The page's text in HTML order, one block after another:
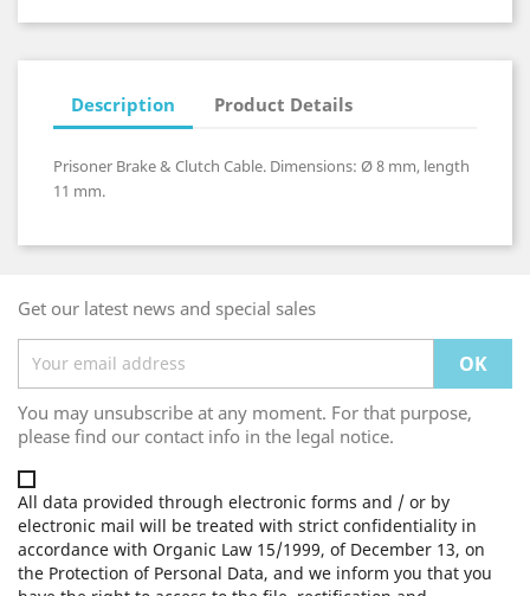
Description Product Details
Prisoner Brake & Clutch Cable. Dimensions: Ø 8 mm, length
11 mm.
Get our latest news and special sales
You may unsubscribe at any moment. For that purpose,
please find our contact info in the legal notice.
All data provided through electronic forms and / or by
electronic mail will be treated with strict confidentiality in
accordance with Organic Law 15/1999, of December 13, on
the Protection of Personal Data, and we inform you that you